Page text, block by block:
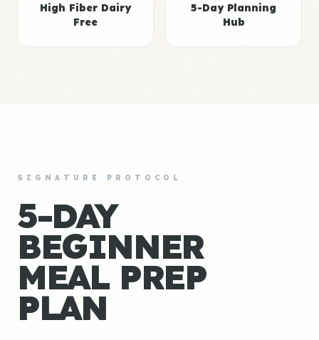
High Fiber Dairy
Free
5-Day Planning
Hub
SIGNATURE PROTOCOL
5-DAY
BEGINNER
MEAL PREP
PLAN